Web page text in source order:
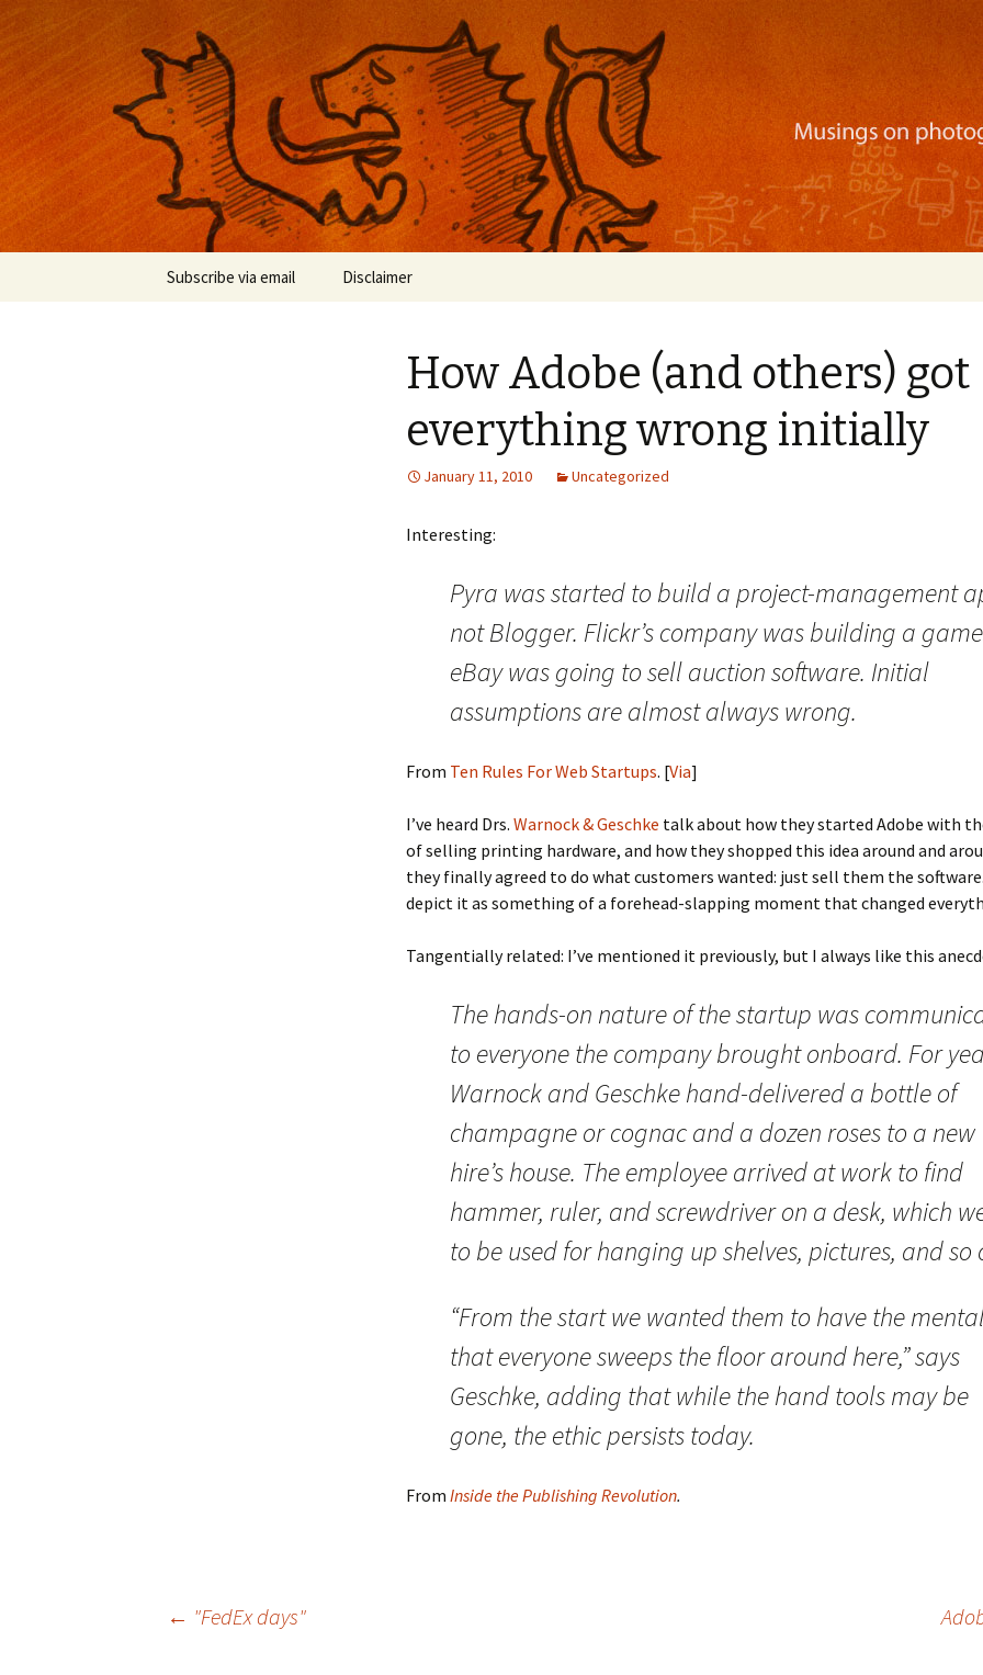
Nackblog
Musings on photography, illustration, mobile apps, and more
Subscribe via email Disclaimer
How Adobe (and others) got
everything wrong initially
January 11, 2010 Uncategorized
Interesting:
Pyra was started to build a project-management
not Blogger. Flickr’s company was building a
eBay was going to sell auction software. Initial
assumptions are almost always wrong.
From Ten Rules For Web Startups. [Via]
I’ve heard Drs. Warnock & Geschke talk about how they started Adobe with
of selling printing hardware, and how they shopped this idea around and
they finally agreed to do what customers wanted: just sell them the
depict it as something of a forehead-slapping moment that changed
Tangentially related: I’ve mentioned it previously, but I always like this
The hands-on nature of the startup was
to everyone the company brought onboard. For
Warnock and Geschke hand-delivered a bottle of
champagne or cognac and a dozen roses to a new
hire’s house. The employee arrived at work to find
hammer, ruler, and screwdriver on a desk, which
to be used for hanging up shelves, pictures, and so
“From the start we wanted them to have the
that everyone sweeps the floor around here,” says
Geschke, adding that while the hand tools may be
gone, the ethic persists today.
From Inside the Publishing Revolution.
← "FedEx days"